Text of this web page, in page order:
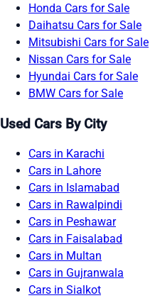
Honda Cars for Sale
Daihatsu Cars for Sale
Mitsubishi Cars for Sale
Nissan Cars for Sale
Hyundai Cars for Sale
BMW Cars for Sale
Used Cars By City
Cars in Karachi
Cars in Lahore
Cars in Islamabad
Cars in Rawalpindi
Cars in Peshawar
Cars in Faisalabad
Cars in Multan
Cars in Gujranwala
Cars in Sialkot